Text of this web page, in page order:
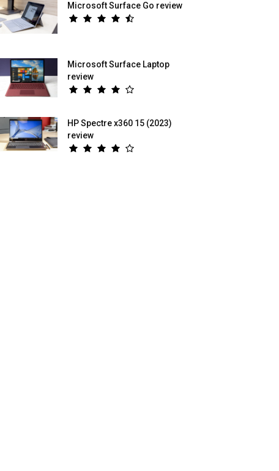
Microsoft Surface Go review
Microsoft Surface Laptop
review
HP Spectre x360 15 (2023)
review